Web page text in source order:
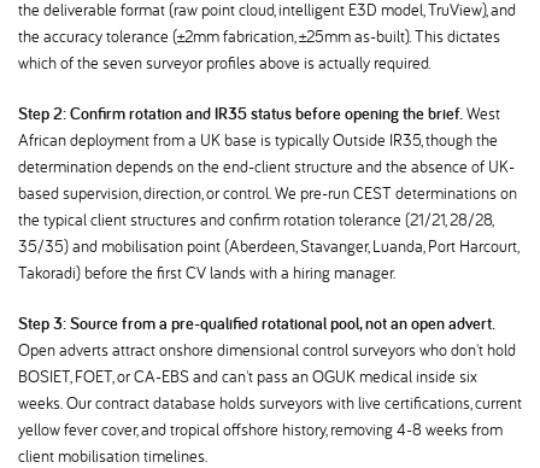
the deliverable format (raw point cloud, intelligent E3D model, TruView), and
the accuracy tolerance (±2mm fabrication, ±25mm as-built). This dictates
which of the seven surveyor profiles above is actually required.
Step 2: Confirm rotation and IR35 status before opening the brief.West
African deployment from a UK base is typically Outside IR35, though the
determination depends on the end-client structure and the absence of UK-
based supervision, direction, or control. We pre-run CEST determinations on
the typical client structures and confirm rotation tolerance (21/21, 28/28,
35/35) and mobilisation point (Aberdeen, Stavanger, Luanda, Port Harcourt,
Takoradi) before the first CV lands with a hiring manager.
Step 3: Source from a pre-qualified rotational pool, not an open advert.
Open adverts attract onshore dimensional control surveyors who don't hold
BOSIET, FOET, or CA-EBS and can't pass an OGUK medical inside six
weeks. Our contract database holds surveyors with live certifications, current
yellow fever cover, and tropical offshore history, removing 4-8 weeks from
client mobilisation timelines.